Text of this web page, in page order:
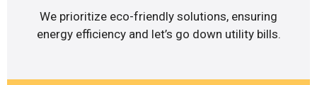
We prioritize eco-friendly solutions, ensuring
energy efficiency and let’s go down utility bills.